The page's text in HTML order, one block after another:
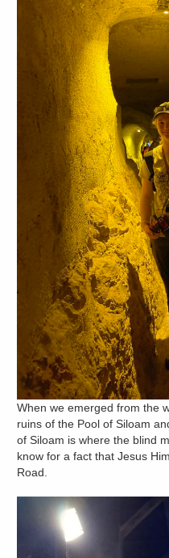
When we emerged from the
ruins of the Pool of Siloam
of Siloam is where the blind
know for a fact that Jesus
Road.